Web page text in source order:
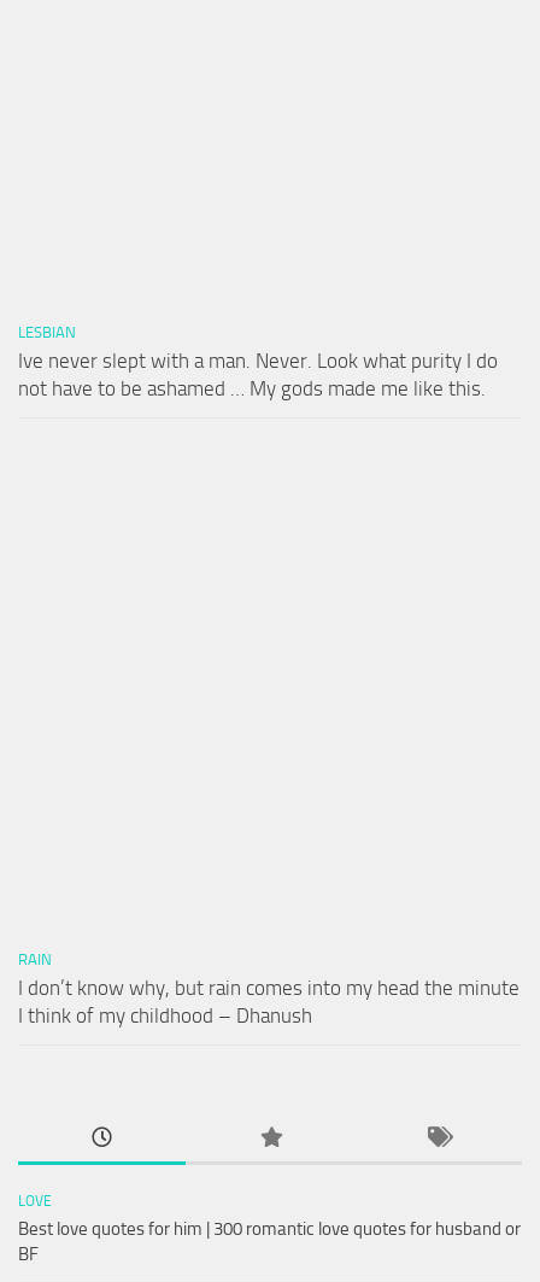
LESBIAN
Ive never slept with a man. Never. Look what purity I do
not have to be ashamed … My gods made me like this.
RAIN
I don’t know why, but rain comes into my head the minute
I think of my childhood – Dhanush
LOVE
Best love quotes for him | 300 romantic love quotes for husband or
BF